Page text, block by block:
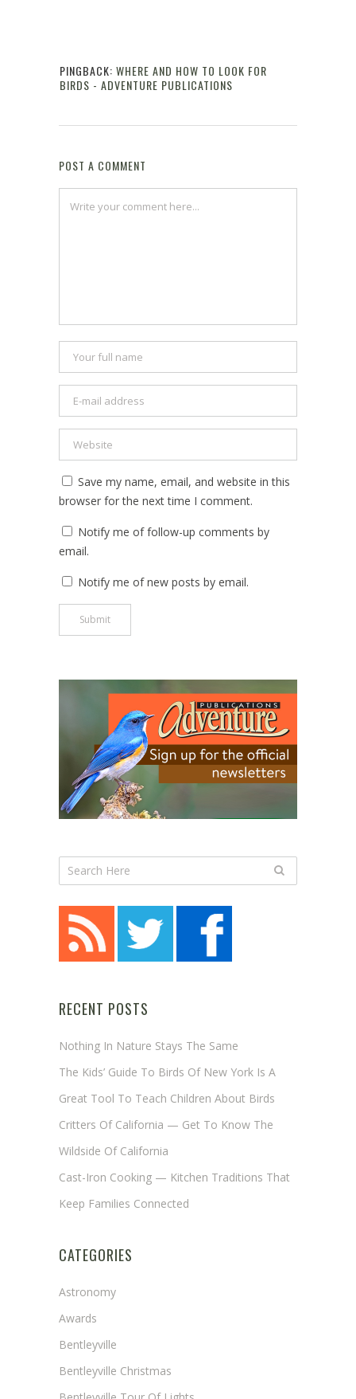
PINGBACK: WHERE AND HOW TO LOOK FOR
BIRDS - ADVENTURE PUBLICATIONS
POST A COMMENT
Save my name, email, and website in this
browser for the next time I comment.
Notify me of follow-up comments by
email.
Notify me of new posts by email.
RECENT POSTS
Nothing In Nature Stays The Same
The Kids’ Guide To Birds Of New York Is A
Great Tool To Teach Children About Birds
Critters Of California — Get To Know The
Wildside Of California
Cast-Iron Cooking — Kitchen Traditions That
Keep Families Connected
CATEGORIES
Astronomy
Awards
Bentleyville
Bentleyville Christmas